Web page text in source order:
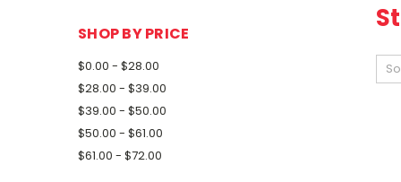
SHOP BY PRICE
$0.00 - $28.00
$28.00 - $39.00
$39.00 - $50.00
$50.00 - $61.00
$61.00 - $72.00